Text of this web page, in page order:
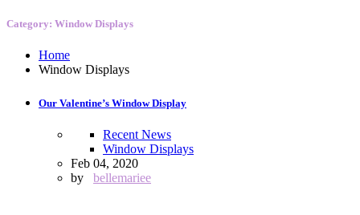
Category: Window Displays
Home
Window Displays
Our Valentine’s Window Display
Recent News
Window Displays
Feb 04, 2020
by bellemariee